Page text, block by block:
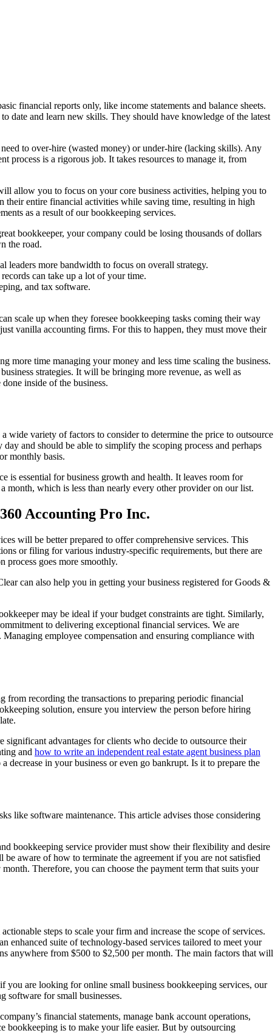
financial reports only, like income statements and balance sheets.
date and learn new skills. They should have knowledge of the latest
to over-hire (wasted money) or under-hire (lacking skills). Any
process is a rigorous job. It takes resources to manage it, from
allow you to focus on your core business activities, helping you to
their entire financial activities while saving time, resulting in high
as a result of our bookkeeping services.
bookkeeper, your company could be losing thousands of dollars
the road.
leaders more bandwidth to focus on overall strategy.
can take up a lot of your time.
and tax software.
scale up when they foresee bookkeeping tasks coming their way
vanilla accounting firms. For this to happen, they must move their
more time managing your money and less time scaling the business.
strategies. It will be bringing more revenue, as well as
inside of the business.
wide variety of factors to consider to determine the price to outsource
and should be able to simplify the scoping process and perhaps
monthly basis.
is essential for business growth and health. It leaves room for
month, which is less than nearly every other provider on our list.
Accounting Pro Inc.
will be better prepared to offer comprehensive services. This
or filing for various industry-specific requirements, but there are
process goes more smoothly.
can also help you in getting your business registered for Goods &
may be ideal if your budget constraints are tight. Similarly,
to delivering exceptional financial services. We are
employee compensation and ensuring compliance with
from recording the transactions to preparing periodic financial
solution, ensure you interview the person before hiring
significant advantages for clients who decide to outsource their
and how to write an independent real estate agent business plan
in your business or even go bankrupt. Is it to prepare the
like software maintenance. This article advises those considering
bookkeeping service provider must show their flexibility and desire
aware of how to terminate the agreement if you are not satisfied
Therefore, you can choose the payment term that suits your
steps to scale your firm and increase the scope of services.
enhanced suite of technology-based services tailored to meet your
anywhere from $500 to $2,500 per month. The main factors that will
you are looking for online small business bookkeeping services, our
software for small businesses.
financial statements, manage bank account operations,
bookkeeping is to make your life easier. But by outsourcing